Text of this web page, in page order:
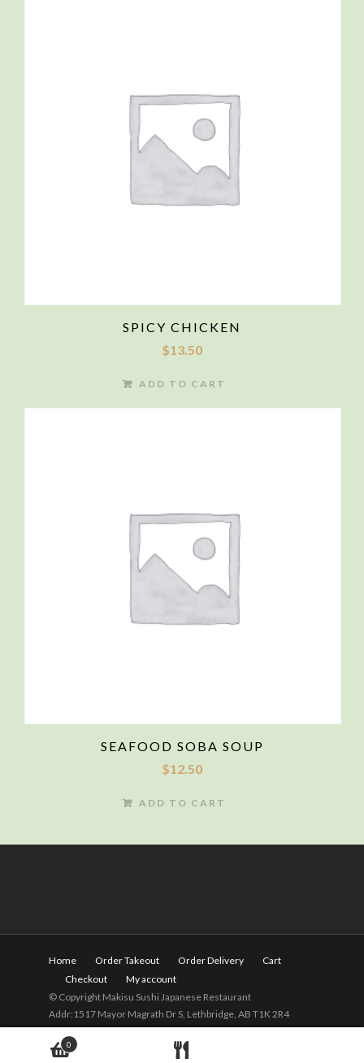
SPICY CHICKEN
$13.50
ADD TO CART
SEAFOOD SOBA SOUP
$12.50
ADD TO CART
Home Order Takeout Order Delivery
Cart
Checkout
My account
© Copyright Makisu Sushi Japanese Restaurant
Addr:1517 Mayor Magrath Dr S, Lethbridge, AB T1K 2R4
Tel:(403) 328-2525Hours: 11am - 9pm(Close on
Wednesday)
0